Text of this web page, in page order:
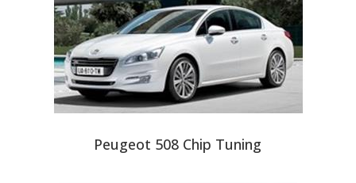
Peugeot 508 Chip Tuning